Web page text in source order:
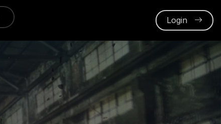
Login